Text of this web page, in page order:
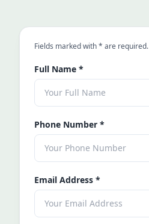
Fields marked with* an asterisk
are required.
Full Name *
Phone Number *
Email Address *